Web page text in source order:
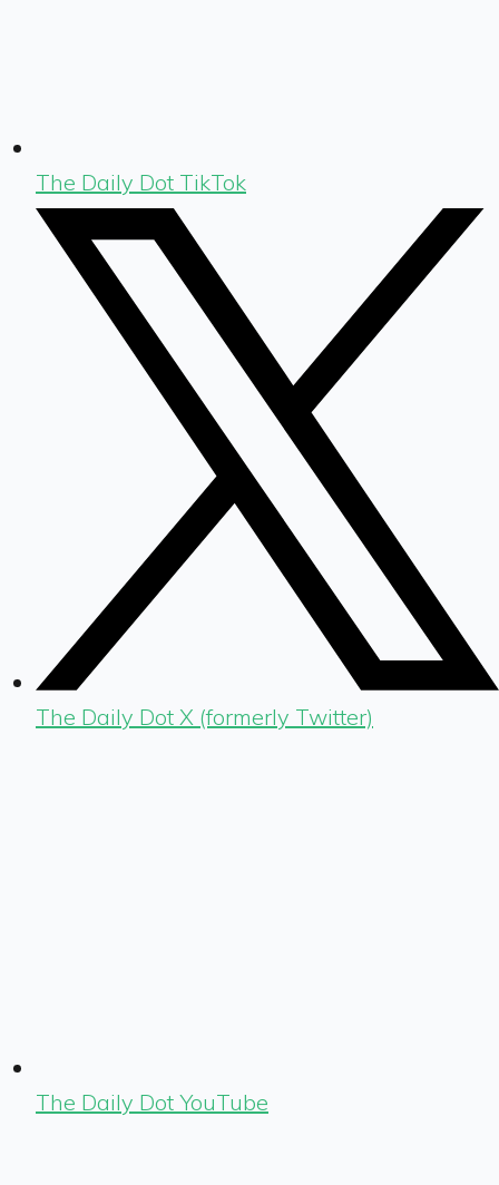
The Daily Dot TikTok
The Daily Dot X (formerly Twitter)
The Daily Dot YouTube